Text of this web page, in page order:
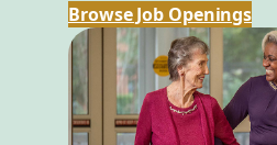
Browse Job Openings